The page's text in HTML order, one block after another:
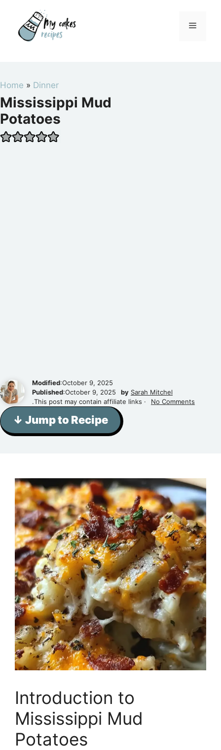
content
Menu
Home » Dinner
Mississippi Mud
Potatoes
Modified:October 9, 2025
Published:October 9, 2025 by Sarah Mitchel
.This post may contain affiliate links ·
No Comments
↓ Jump to Recipe
Introduction to
Mississippi Mud
Potatoes